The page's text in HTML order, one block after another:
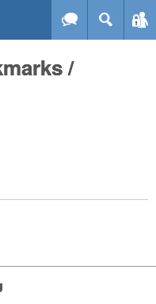
/